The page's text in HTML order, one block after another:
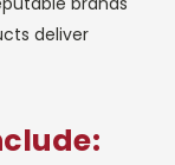
deliver